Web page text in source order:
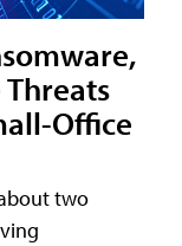
Office
two